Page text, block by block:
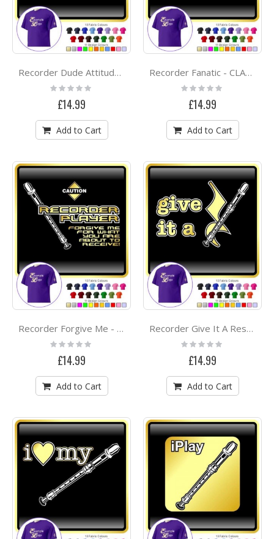
Recorder Dude Attitude - CLASSIC T SHIRT
Rating:
£14.99
Add to Cart
Recorder Fanatic - CLASSIC T SHIRT
Rating:
£14.99
Add to Cart
Recorder Forgive Me - CLASSIC T SHIRT
Rating:
0%
£14.99
Add to Cart
Recorder Give It A Rest - CLASSIC T SHIRT
Rating:
0%
£14.99
Add to Cart